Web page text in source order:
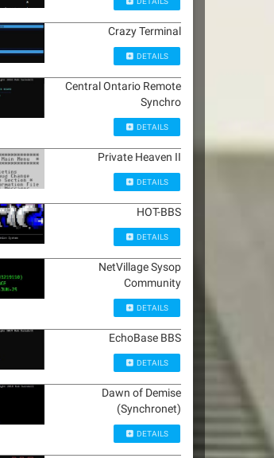
Crazy Terminal
DETAILS
Central Ontario Remote
Synchro
DETAILS
Private Heaven II
DETAILS
HOT-BBS
DETAILS
NetVillage Sysop
Community
DETAILS
EchoBase BBS
DETAILS
Dawn of Demise
(Synchronet)
DETAILS